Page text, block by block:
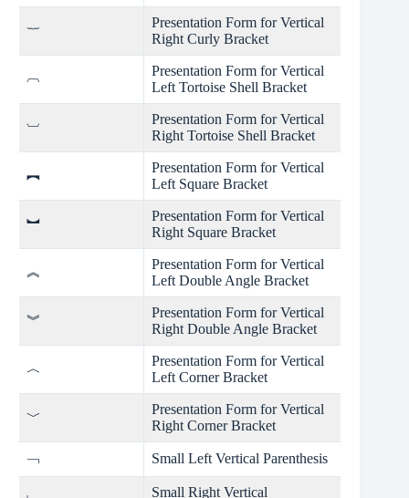
︸
Presentation Form for Vertical
Right Curly Bracket
︹
Presentation Form for Vertical
Left Tortoise Shell Bracket
︺
Presentation Form for Vertical
Right Tortoise Shell Bracket
︻
Presentation Form for Vertical
Left Square Bracket
︼
Presentation Form for Vertical
Right Square Bracket
︽
Presentation Form for Vertical
Left Double Angle Bracket
︾
Presentation Form for Vertical
Right Double Angle Bracket
︿
Presentation Form for Vertical
Left Corner Bracket
﹀
Presentation Form for Vertical
Right Corner Bracket
﹁ Small Left Vertical Parenthesis
Small Right Vertical